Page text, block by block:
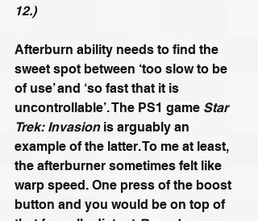
12.)
Afterburn ability needs to find the
sweet spot between ‘too slow to be
of use’ and ‘so fast that it is
uncontrollable’. The PS1 game Star
Trek: Invasion is arguably an
example of the latter. To me at least,
the afterburner sometimes felt like
warp speed. One press of the boost
button and you would be on top of